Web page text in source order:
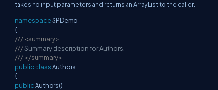
takes no input parameters and returns an ArrayList to the caller.
namespaceSPDemo
{
/// <summary>
///Summary description for Authors.
/// </summary>
public classAuthors
{
publicAuthors()